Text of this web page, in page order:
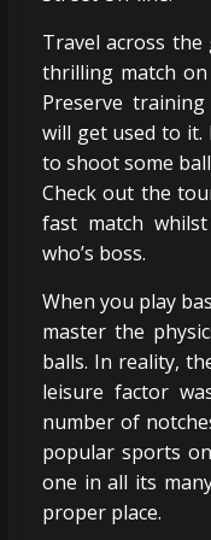
Travel across
thrilling match
Preserve
will get used to
to shoot some
Check out the
fast match
who’s boss.
When you play
master the
balls. In reality,
leisure factor
number of
popular sports
one in all its
proper place.